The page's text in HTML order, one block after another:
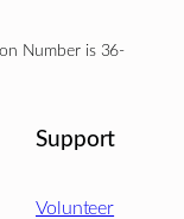
Number is 36-
Support
Volunteer